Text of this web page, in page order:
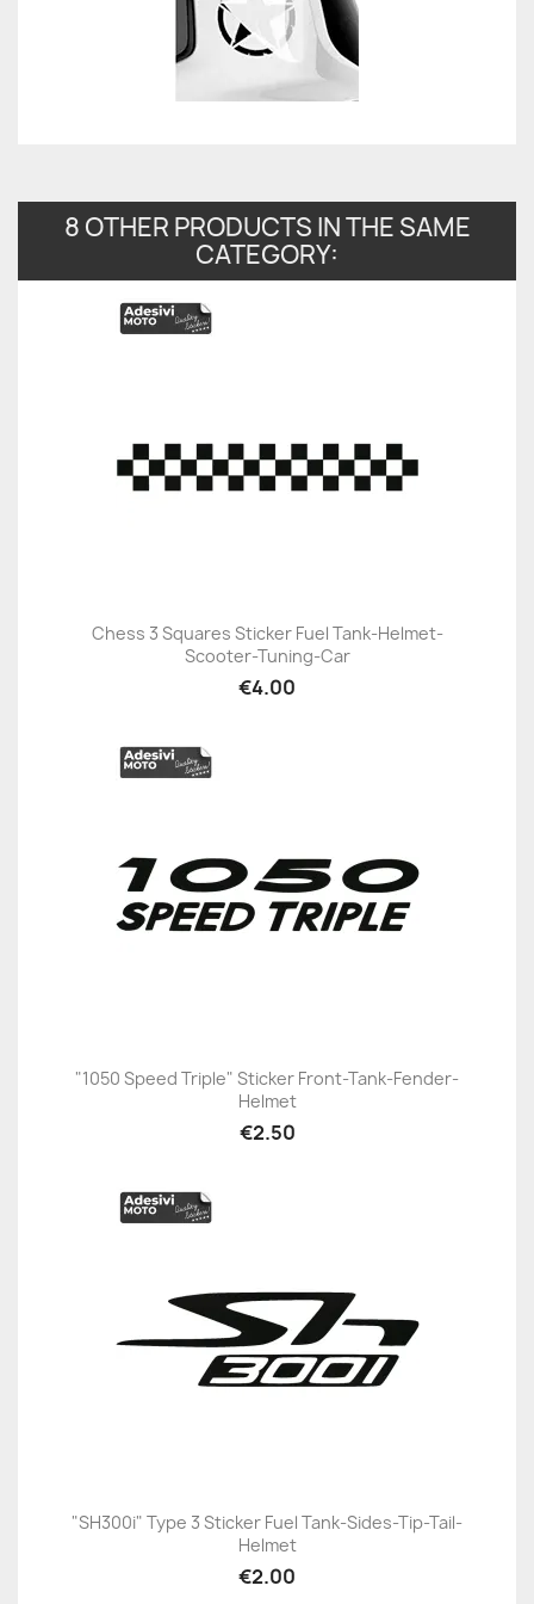
8 OTHER PRODUCTS IN THE SAME
CATEGORY:
Chess 3 Squares Sticker Fuel Tank-Helmet-
Scooter-Tuning-Car
€4.00
"1050 Speed Triple" Sticker Front-Tank-Fender-
Helmet
€2.50
"SH300i" Type 3 Sticker Fuel Tank-Sides-Tip-Tail-
Helmet
€2.00